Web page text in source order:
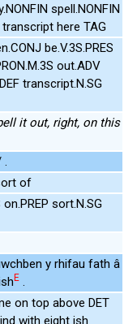
spell.NONFIN
transcript here TAG
be.V.3S.PRES
out.ADV
transcript.N.SG
it out, right, on this
.
of
on.PREP sort.N.SG
y rhifau fath â
E .
on top above DET
with eight ish